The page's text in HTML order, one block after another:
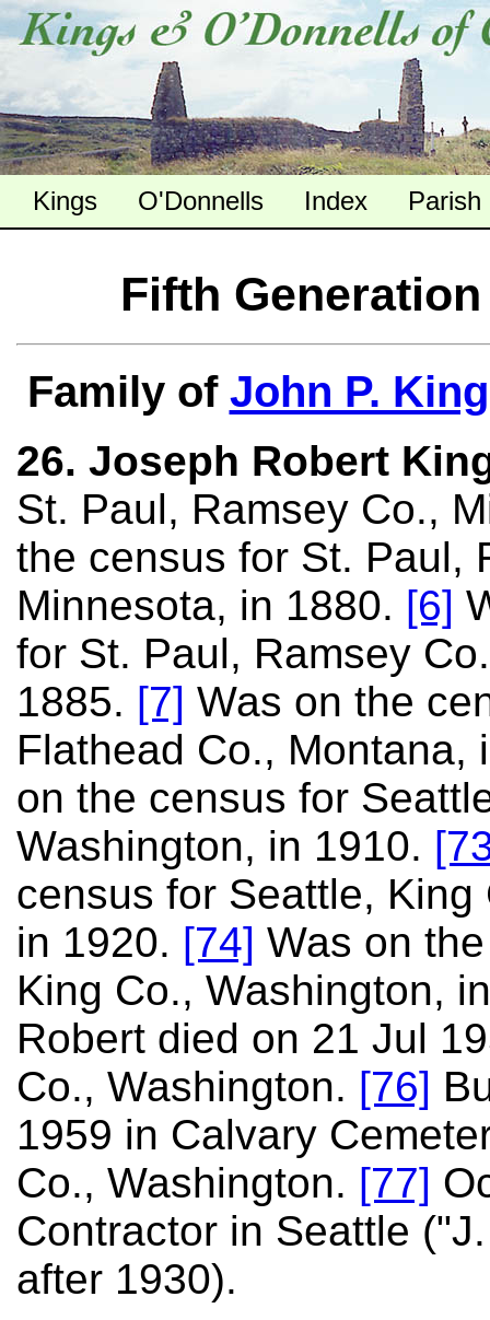
Kings O'Donnells Index Parish
Fifth
Family of John P.
26. Joseph Robert
St. Paul, Ramsey Co.,
the census for St. Paul,
Minnesota, in 1880. [6]
for St. Paul, Ramsey
1885. [7] Was on the
Flathead Co., Montana,
on the census for
Washington, in 1910.
census for Seattle, King
in 1920. [74] Was on
King Co., Washington,
Robert died on 21 Jul
Co., Washington. [76]
1959 in Calvary
Co., Washington. [77]
Contractor in Seattle
after 1930).